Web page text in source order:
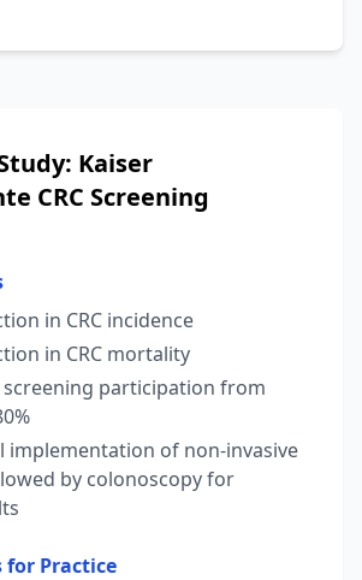
Kaiser
CRC Screening
in CRC incidence
in CRC mortality
screening participation from
implementation of non-invasive
by colonoscopy for
Practice